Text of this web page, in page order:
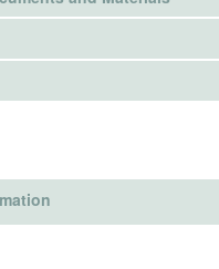
pension account.
Type
REVIEW BOARDS